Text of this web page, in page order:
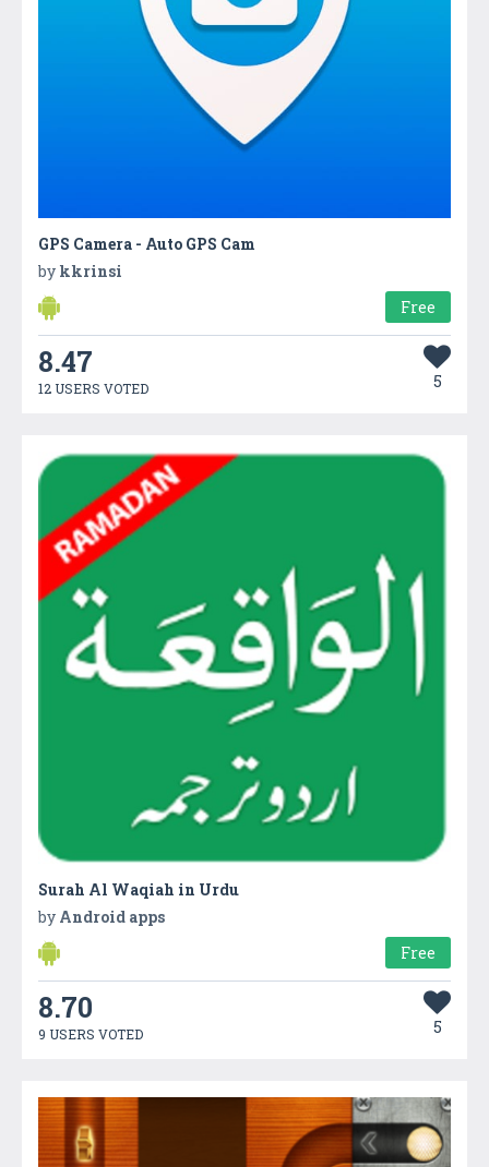
GPS Camera - Auto GPS Cam
by kkrinsi
Free
8.47
12 USERS VOTED 5
Surah Al Waqiah in Urdu
by Android apps
Free
8.70
9 USERS VOTED 5